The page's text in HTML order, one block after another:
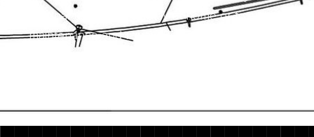
personal use — for display at home or to support
maintenance and repair. Buy the full set or only